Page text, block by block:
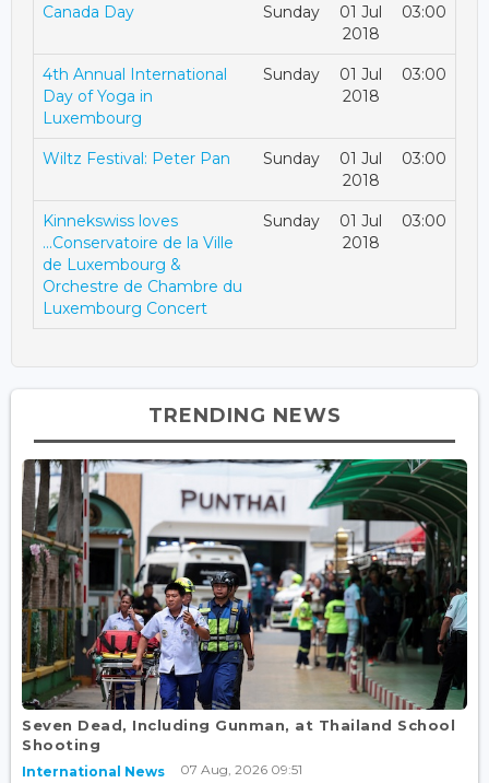
Canada Day Sunday
01 Jul
2018
03:00
4th Annual International
Day of Yoga in
Luxembourg
Sunday
01 Jul
2018
03:00
Wiltz Festival: Peter Pan Sunday
01 Jul
2018
03:00
Kinnekswiss loves
...Conservatoire de la Ville
de Luxembourg &
Orchestre de Chambre du
Luxembourg Concert
Sunday
01 Jul
2018
03:00
TRENDING NEWS
Seven Dead, Including Gunman, at Thailand School
Shooting
International News 07 Aug, 2026 09:51